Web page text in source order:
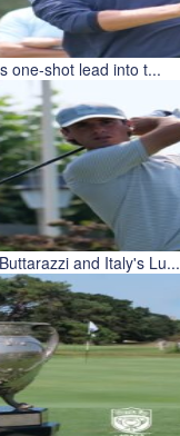
one-shot lead into t...
and Italy's Lu...